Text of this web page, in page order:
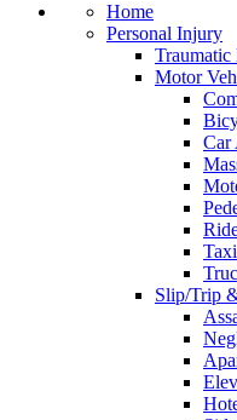
Home
Personal Injury
Motor
Car
Slip/Trip